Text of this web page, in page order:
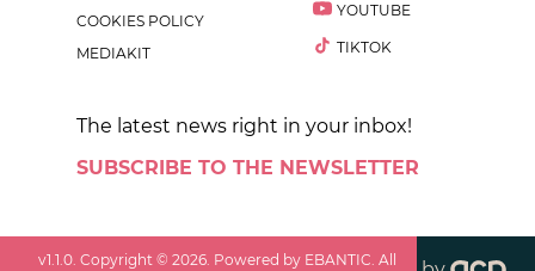
COOKIES POLICY
MEDIAKIT
YOUTUBE
TIKTOK
The latest news right in your inbox!
SUBSCRIBE TO THE NEWSLETTER
v1.1.0. Copyright ©2026. Powered by EBANTIC. All